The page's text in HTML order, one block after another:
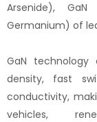
Arsenide),
Germanium) of
GaN
density, fast
conductivity,
vehicles,